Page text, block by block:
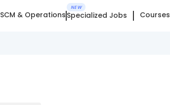
SCM & Operations
NEW
Specialized Jobs Courses